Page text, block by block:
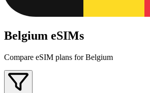
Belgium eSIMs
Compare eSIM plans for Belgium